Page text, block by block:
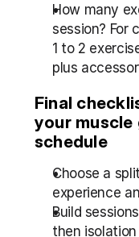
How many
session? For
1 to 2
plus
Final
your
schedule
Choose a
experience
Build
then isolation